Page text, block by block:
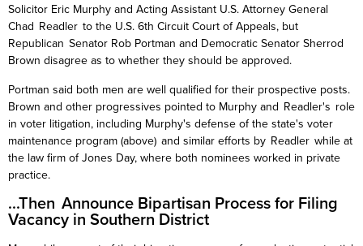
Solicitor Eric Murphy and Acting Assistant U.S. Attorney General
Chad Readler to the U.S. 6th Circuit Court of Appeals, but
Republican Senator Rob Portman and Democratic Senator Sherrod
Brown disagree as to whether they should be approved.
Portman said both men are well qualified for their prospective posts.
Brown and other progressives pointed to Murphy and Readler's role
in voter litigation, including Murphy's defense of the state's voter
maintenance program (above) and similar efforts by Readler while at
the law firm of Jones Day, where both nominees worked in private
practice.
...Then Announce Bipartisan Process for Filing
Vacancy in Southern District